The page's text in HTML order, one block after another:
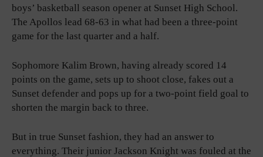
boys’ basketball season opener at Sunset High School.
The Apollos lead 68-63 in what had been a three-point
game for the last quarter and a half.
Sophomore Kalim Brown, having already scored 14
points on the game, sets up to shoot close, fakes out a
Sunset defender and pops up for a two-point field goal to
shorten the margin back to three.
But in true Sunset fashion, they had an answer to
everything. Their junior Jackson Knight was fouled at the